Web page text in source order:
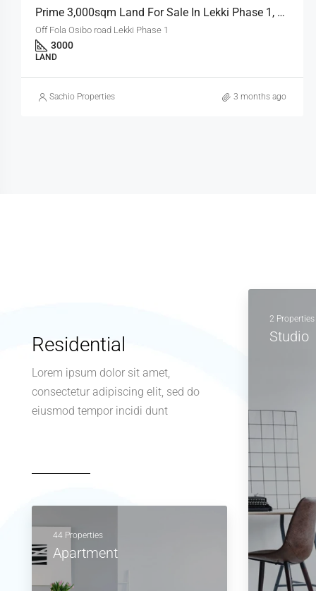
Prime Joint Venture Land Opportunity In Bourdillon, Ikoyi
Bourdillon, Ikoyi
RESIDENTIAL
Residential
Lorem ipsum dolor sit amet,
consectetur adipiscing elit, sed do
eiusmod tempor incidi dunt
44 Properties
Apartment
2 Properties
Studio